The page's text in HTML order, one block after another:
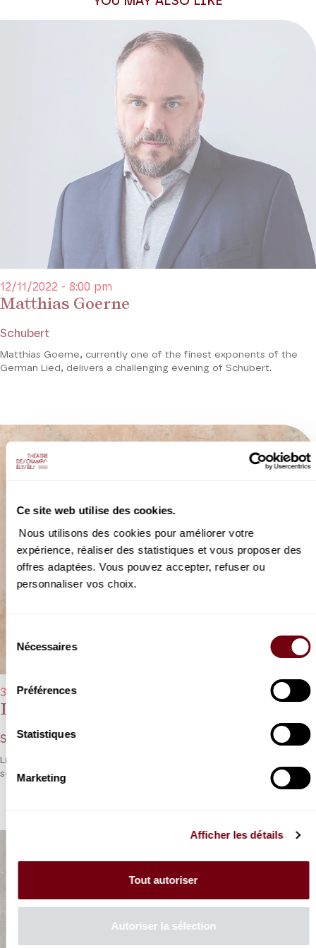
Ce site web utilise des cookies.
Nous utilisons des cookies pour améliorer votre
expérience, réaliser des statistiques et vous proposer des
offres adaptées. Vous pouvez accepter, refuser ou
personnaliser vos choix.
Nécessaires
Préférences
Statistiques
Marketing
Afficher les détails
Tout autoriser
Autoriser la sélection
Matthias Goerne
12/11/2022 - 8:00 pm
Schubert
Matthias Goerne, currently one of the finest exponents of the
German Lied, delivers a challenging evening of Schubert.
David Fray
31/03/2023 - 8:00 pm
Schubert, Liszt
Liszt and Schubert in counterpoint in a tribute and a treat for the
senses.